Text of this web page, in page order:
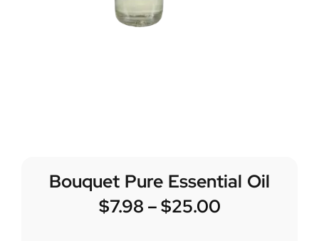
Bouquet Pure Essential Oil
$7.98 –$25.00